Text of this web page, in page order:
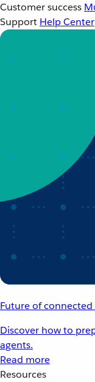
Customer success
Support Help Center
Future of
Discover how to
agents.
Read more
Resources